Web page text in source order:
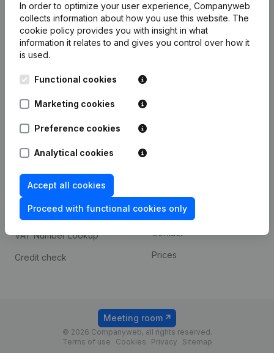
In order to optimize your user experience, Companyweb
collects information about how you use this website. The
cookie policy provides you with insight in what
information it relates to and gives you control over how it
is used.
Functional cookies
Marketing cookies
Preference cookies
Analytical cookies
Accept all cookies
Proceed with functional cookies only
English
Kantorenpark Everest
248D,
Monitoring
International search
prevention
Consult financial
statements
VAT Number Lookup
Credit check
Payment experience
Contact
Prices
© 2026 Companyweb, all rights reserved.
Terms of use
Cookies Privacy Sitemap
Meeting room